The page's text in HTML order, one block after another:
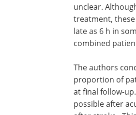
unclear.
treatment, these
late as 6 h in
combined
The authors
proportion of
at final follow-
possible after